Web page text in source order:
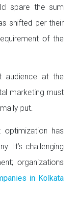
spare the sum
shifted per their
of the
audience at the
marketing must
put.
optimization has
It’s challenging
organizations
in Kolkata